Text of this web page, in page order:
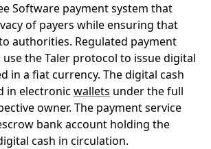
Software payment system that
of payers while ensuring that
authorities. Regulated payment
the Taler protocol to issue digital
in a fiat currency. The digital cash
in electronic wallets under the full
owner. The payment service
bank account holding the
cash in circulation.